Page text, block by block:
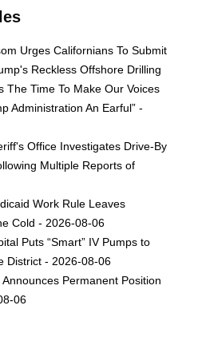
Urges Californians To Submit
Reckless Offshore Drilling
The Time To Make Our Voices
Administration An Earful” -
Office Investigates Drive-By
Multiple Reports of
Work Rule Leaves
Cold - 2026-08-06
Puts “Smart” IV Pumps to
District - 2026-08-06
Permanent Position
06